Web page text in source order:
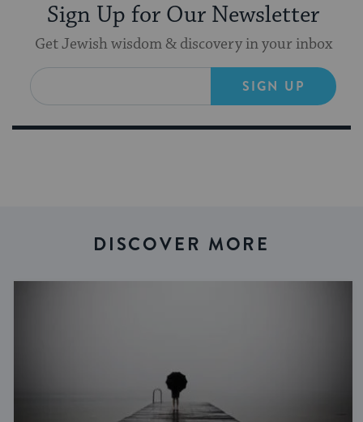
Sign Up for Our Newsletter
Get Jewish wisdom & discovery in your inbox
SIGN UP
DISCOVER MORE